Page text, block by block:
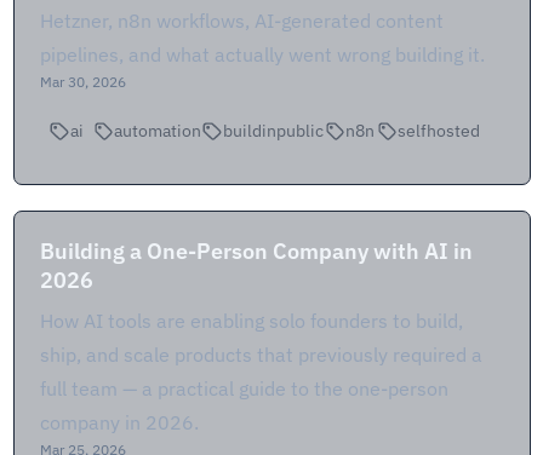
Hetzner, n8n workflows, AI-generated content
pipelines, and what actually went wrong building it.
Mar 30, 2026
ai automation buildinpublic n8n selfhosted
Building a One-Person Company with AI in
2026
How AI tools are enabling solo founders to build,
ship, and scale products that previously required a
full team — a practical guide to the one-person
company in 2026.
Mar 25, 2026